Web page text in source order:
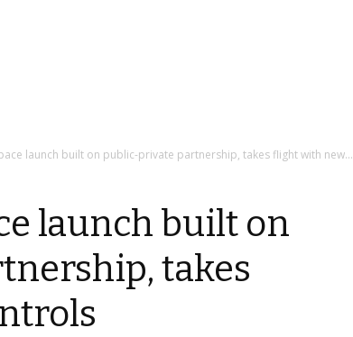
launch built on public-private partnership, takes flight with new...
launch built on
takes